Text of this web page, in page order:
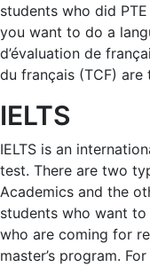
students who did
you want to do a
d’évaluation de
du français (TCF)
IELTS
IELTS is an
test. There are two
Academics and the
students who want
who are coming for
master’s program.